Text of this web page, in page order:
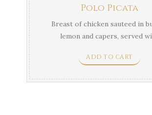
Polo Picata
Breast of chicken sauteed in
lemon and capers, served
ADD TO CART